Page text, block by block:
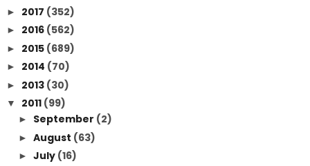
► 2017 (352)
► 2016 (562)
► 2015 (689)
► 2014 (70)
► 2013 (30)
▼ 2011 (99)
► September (2)
► August (63)
► July (16)